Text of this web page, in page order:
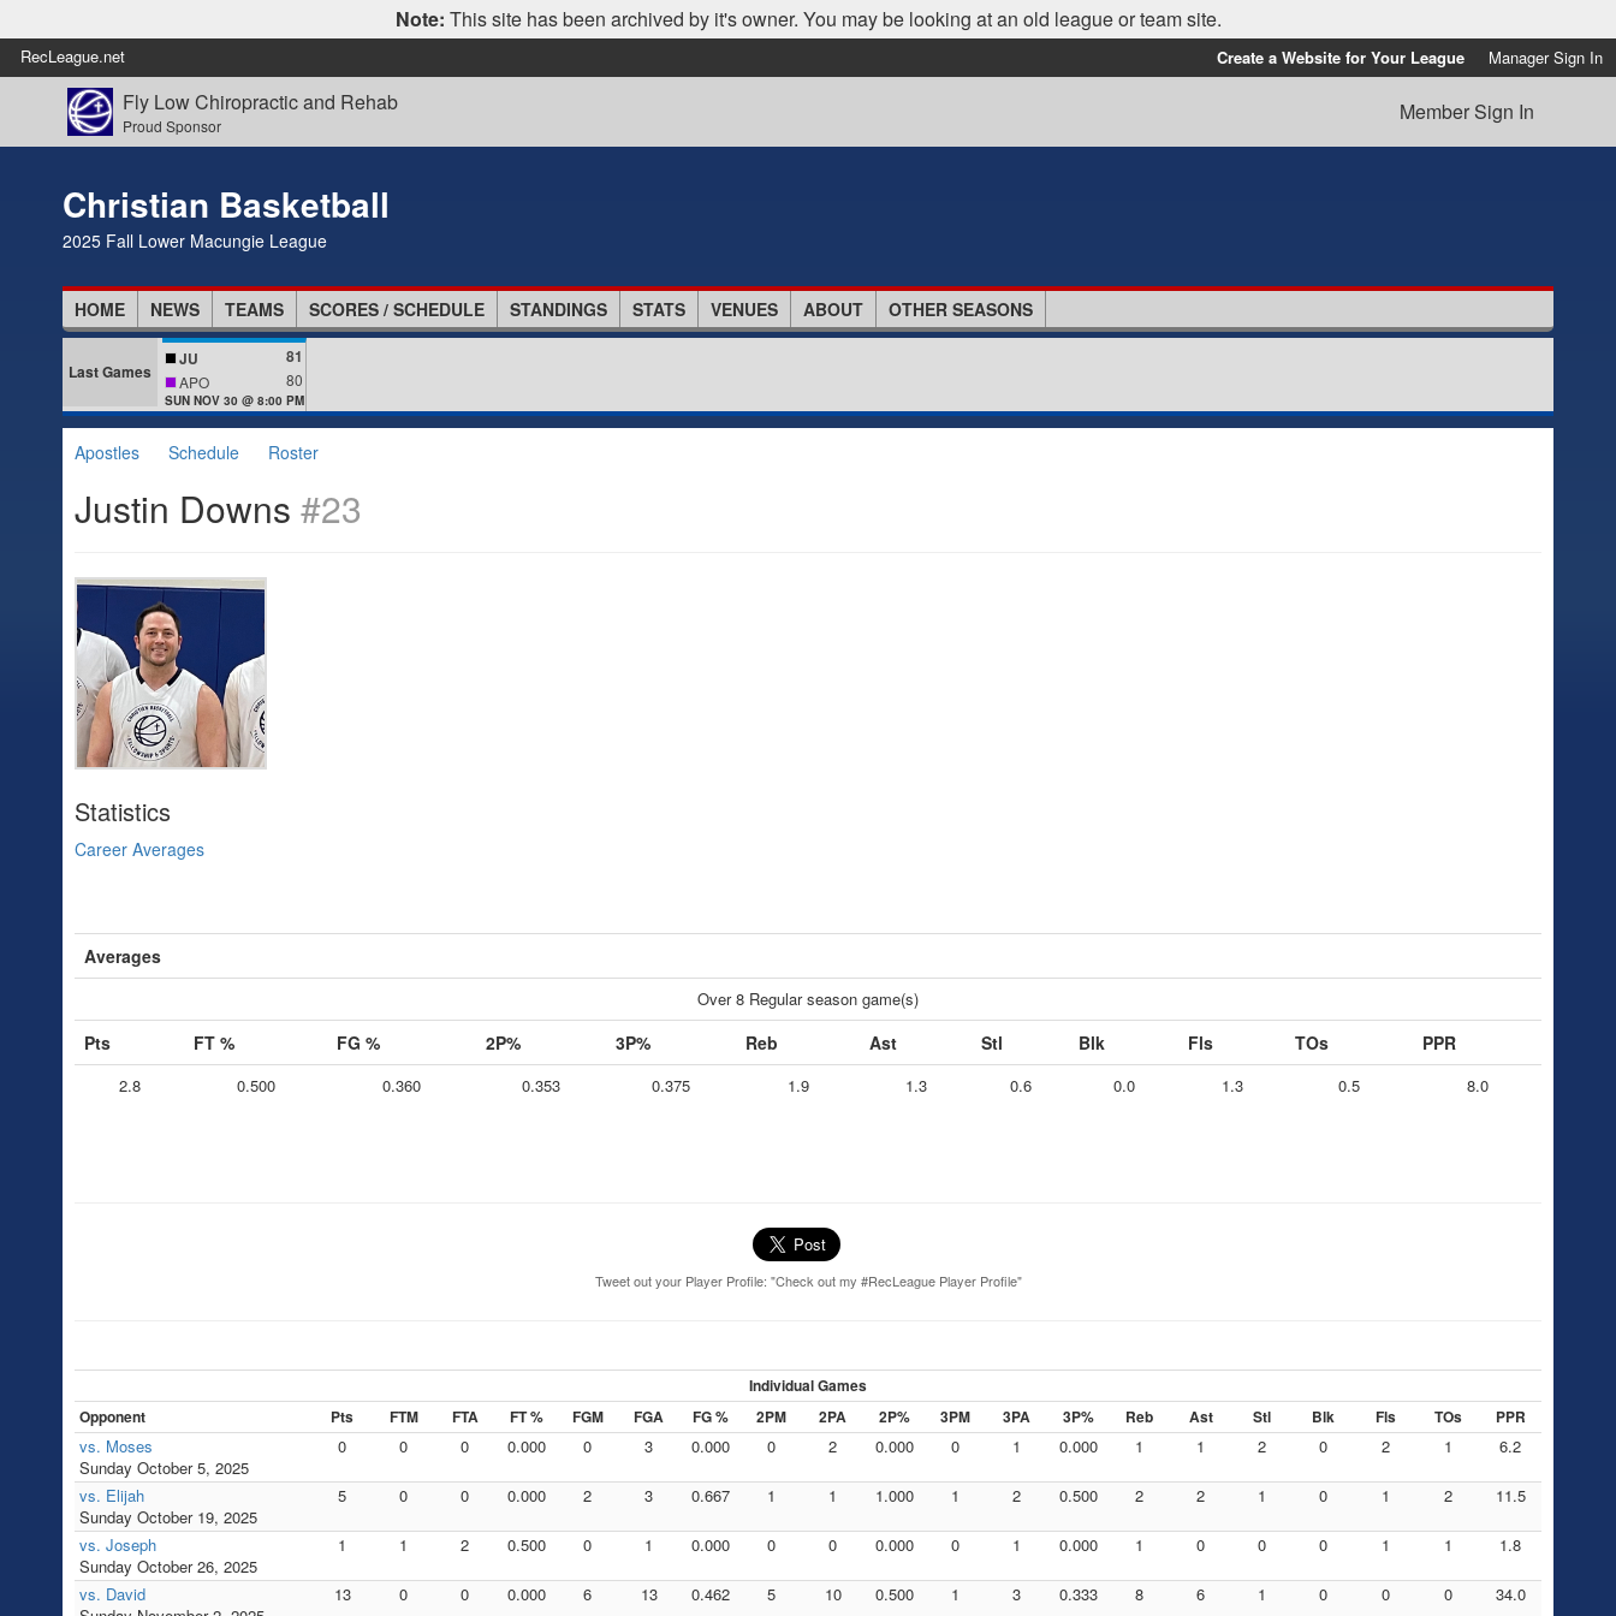
Note: This site has been archived by it's owner. You may be looking at an old league or team site.
RecLeague.net Create a Website for Your League Manager Sign In
Fly Low Chiropractic and Rehab
Proud Sponsor Member Sign In
Christian Basketball
2025 Fall Lower Macungie League
HOME NEWS TEAMS SCORES / SCHEDULE STANDINGS STATS VENUES ABOUT OTHER SEASONS
Last Games
JU 81
APO 80
SUN NOV 30 @ 8:00 PM
Apostles Schedule Roster
Justin Downs #23
Statistics
Career Averages
Averages
Over 8 Regular season game(s)
Pts FT % FG % 2P% 3P% Reb Ast Stl Blk Fls TOs PPR
2.8 0.500 0.360 0.353 0.375 1.9 1.3 0.6 0.0 1.3 0.5 8.0
Tweet out your Player Profile: "Check out my #RecLeague Player Profile"
Individual Games
Opponent
Pts FTM FTA FT % FGM FGA FG % 2PM 2PA 2P% 3PM 3PA 3P% Reb Ast Stl Blk Fls TOs PPR
vs. Moses
Sunday October 5, 2025
0 0 0 0.000 0 3 0.000 0 2 0.000 0 1 0.000 1 1 2 0 2 1 6.2
vs. Elijah
Sunday October 19, 2025
5 0 0 0.000 2 3 0.667 1 1 1.000 1 2 0.500 2 2 1 0 1 2 11.5
vs. Joseph
Sunday October 26, 2025
1 1 2 0.500 0 1 0.000 0 0 0.000 0 1 0.000 1 0 0 0 1 1 1.8
vs. David
13 0 0 0.000 6 13 0.462 5 10 0.500 1 3 0.333 8 6 1 0 0 0 34.0